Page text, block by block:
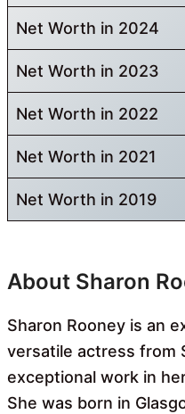
Net Worth in 2024
Net Worth in 2023
Net Worth in 2022
Net Worth in 2021
Net Worth in 2019
About Sharon
Sharon Rooney is an
versatile actress from
exceptional work in
She was born in